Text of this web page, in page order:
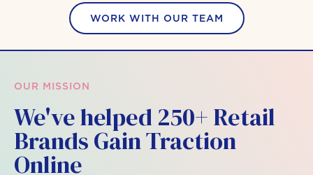
WORK WITH OUR TEAM
OUR MISSION
We've helped 250+ Retail
Brands Gain Traction
Online